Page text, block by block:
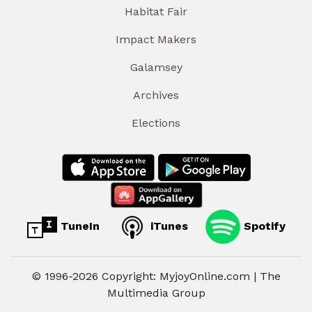
Habitat Fair
Impact Makers
Galamsey
Archives
Elections
TuneIn iTunes Spotify
© 1996-2026 Copyright: MyjoyOnline.com | The
Multimedia Group